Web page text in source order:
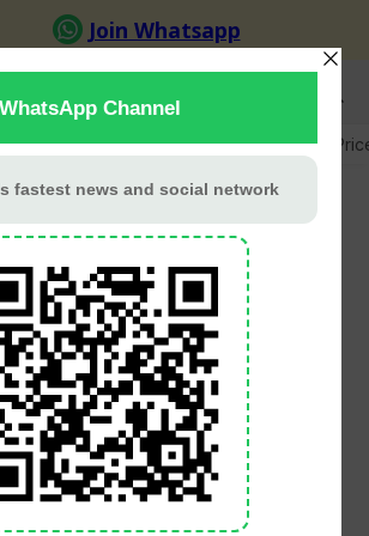
Budget 2026-27 US-Iran War Gold
Cup 2026 News,
Points Table,
Teams and Live
T20 World Cup with live
table, schedule, fixtures and
T20 World Cup 2026 will be